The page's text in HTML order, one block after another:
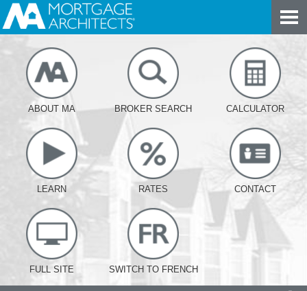
ABOUT MA BROKER SEARCH CALCULATOR
LEARN RATES CONTACT
FULL SITE SWITCH TO FRENCH